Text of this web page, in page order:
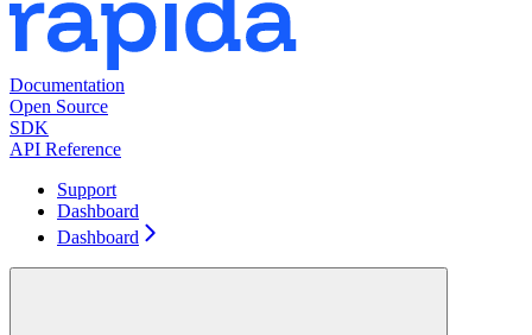
Documentation
Open Source
SDK
API Reference
Support
Dashboard
Dashboard